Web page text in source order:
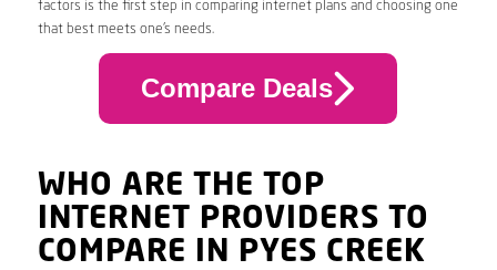
factors is the first step in comparing internet plans and choosing one
that best meets one’s needs.
Compare Deals
WHO ARE THE TOP
INTERNET PROVIDERS TO
COMPARE IN PYES CREEK